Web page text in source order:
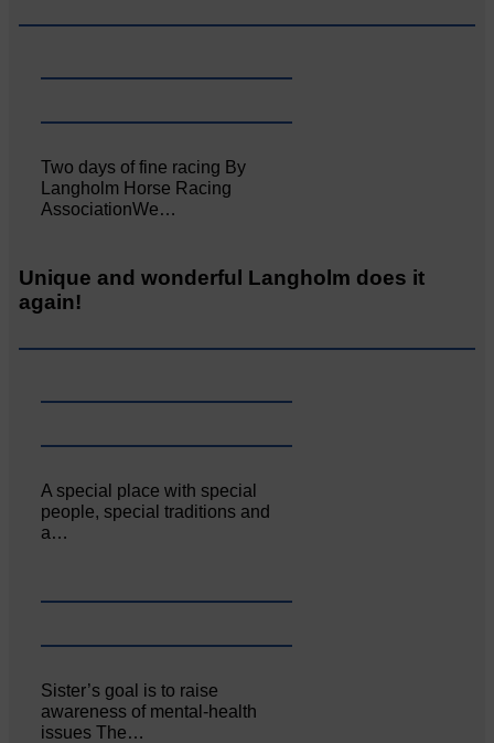
Two days of fine racing By
Langholm Horse Racing
AssociationWe…
Unique and wonderful Langholm does it
again!
A special place with special
people, special traditions and
a…
Sister’s goal is to raise
awareness of mental‐health
issues The…